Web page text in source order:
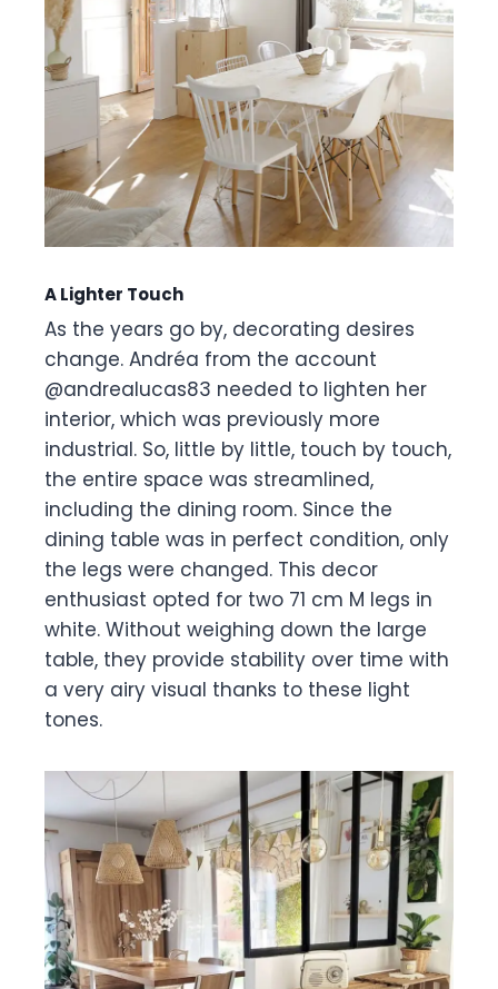
A Lighter Touch
As the years go by, decorating desires
change. Andréa from the account
@andrealucas83 needed to lighten her
interior, which was previously more
industrial. So, little by little, touch by touch,
the entire space was streamlined,
including the dining room. Since the
dining table was in perfect condition, only
the legs were changed. This decor
enthusiast opted for two 71 cm M legs in
white. Without weighing down the large
table, they provide stability over time with
a very airy visual thanks to these light
tones.